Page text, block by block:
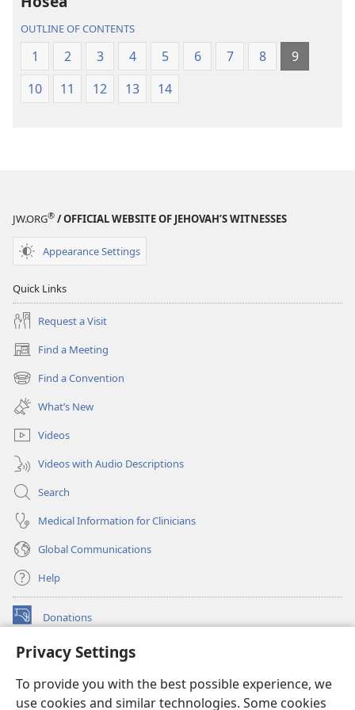
Privacy Settings
To provide you with the best possible experience, we
use cookies and similar technologies. Some cookies
OUTLINE OF CONTENTS
1 2 3 4 5 6 7 8
9
10
11 12 13 14
JW.ORG® / OFFICIAL WEBSITE OF JEHOVAH’S WITNESSES
Appearance Settings
Quick Links
Request a Visit
Find a Meeting
(opens
new
window)
Find a Convention
(opens
new
window)
What’s New
Videos
Videos with Audio Descriptions
Search
Medical Information for Clinicians
Global Communications
Help
Donations
(opens
window)Watchtower ONLINE LIBRARY™
new
window)JW Hub ®
(opens